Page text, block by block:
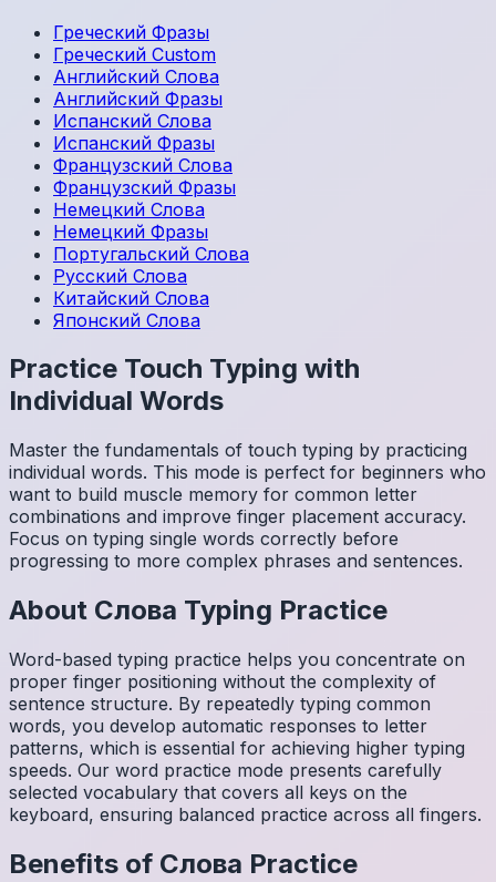
Греческий Фразы
Греческий Custom
Английский Слова
Английский Фразы
Испанский Слова
Испанский Фразы
Французский Слова
Французский Фразы
Немецкий Слова
Немецкий Фразы
Португальский Слова
Русский Слова
Китайский Слова
Японский Слова
Practice Touch Typing with
Individual Words
Master the fundamentals of touch typing by practicing
individual words. This mode is perfect for beginners who
want to build muscle memory for common letter
combinations and improve finger placement accuracy.
Focus on typing single words correctly before
progressing to more complex phrases and sentences.
About Слова Typing Practice
Word-based typing practice helps you concentrate on
proper finger positioning without the complexity of
sentence structure. By repeatedly typing common
words, you develop automatic responses to letter
patterns, which is essential for achieving higher typing
speeds. Our word practice mode presents carefully
selected vocabulary that covers all keys on the
keyboard, ensuring balanced practice across all fingers.
Benefits of Слова Practice